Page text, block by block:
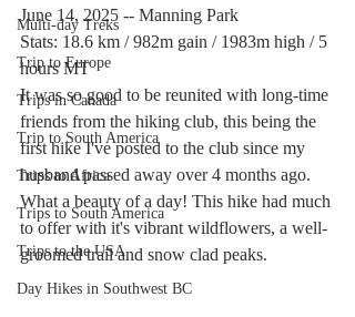
Multi-day Treks
Trip to Europe
Trips in Canada
Trip to South America
Trips to Africa
Trips to South America
Trips to the USA
Day Hikes in Southwest BC
June 14, 2025 -- Manning Park
Stats: 18.6 km / 982m gain / 1983m high / 5
hours MT
It was so good to be reunited with long-time
friends from the hiking club, this being the
first hike I've posted to the club since my
husband passed away over 4 months ago.
What a beauty of a day! This hike had much
to offer with it's vibrant wildflowers, a well-
groomed trail and snow clad peaks.